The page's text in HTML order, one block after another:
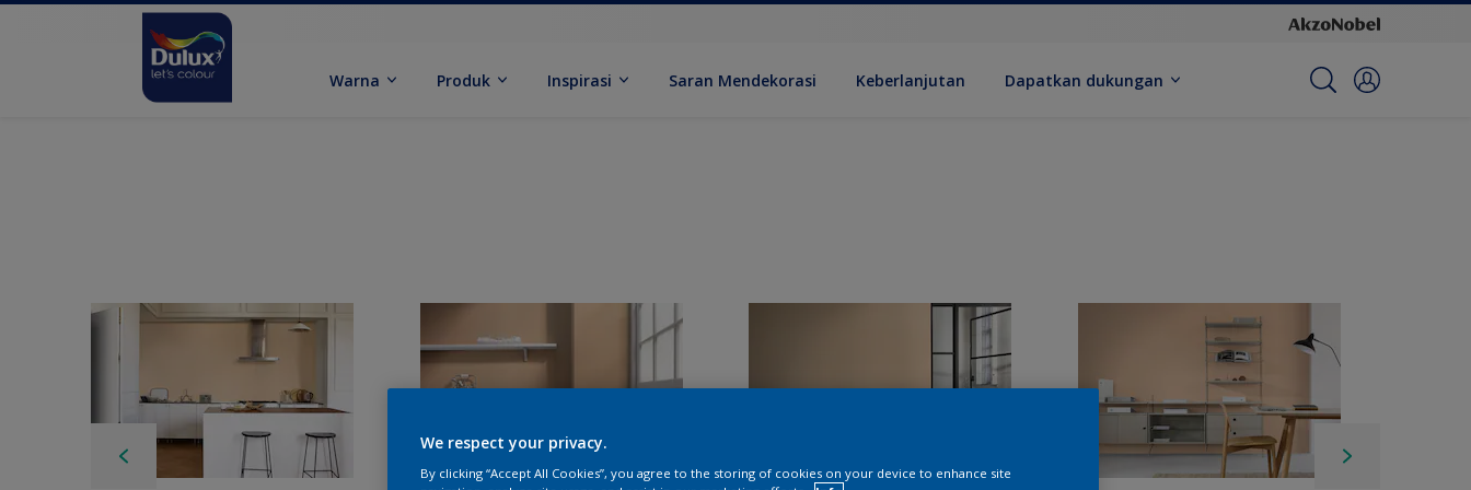
Warna Produk Inspirasi Saran Mendekorasi Keberlanjutan Dapatkan dukungan
We respect your privacy.
By clicking “Accept All Cookies”, you agree to the storing of cookies on your device to enhance site